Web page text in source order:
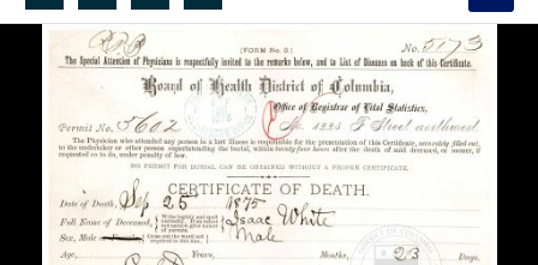
Search...
Advanced search